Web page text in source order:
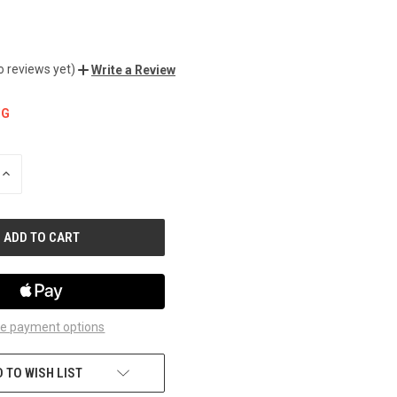
reviews yet) Write a Review
INCREASE
payment options
TO WISH LIST